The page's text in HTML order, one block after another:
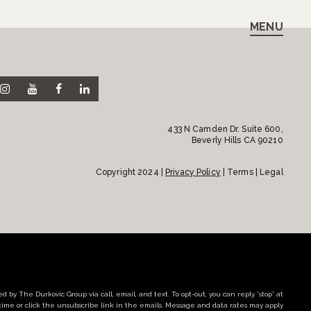
MENU
433 N Camden Dr. Suite 600,
Beverly Hills CA 90210
Copyright 2024 | Privacy Policy | Terms | Legal
by The Durkovic Group via call, email, and text. To opt-out, you can reply 'stop' at
or click the unsubscribe link in the emails. Message and data rates may apply